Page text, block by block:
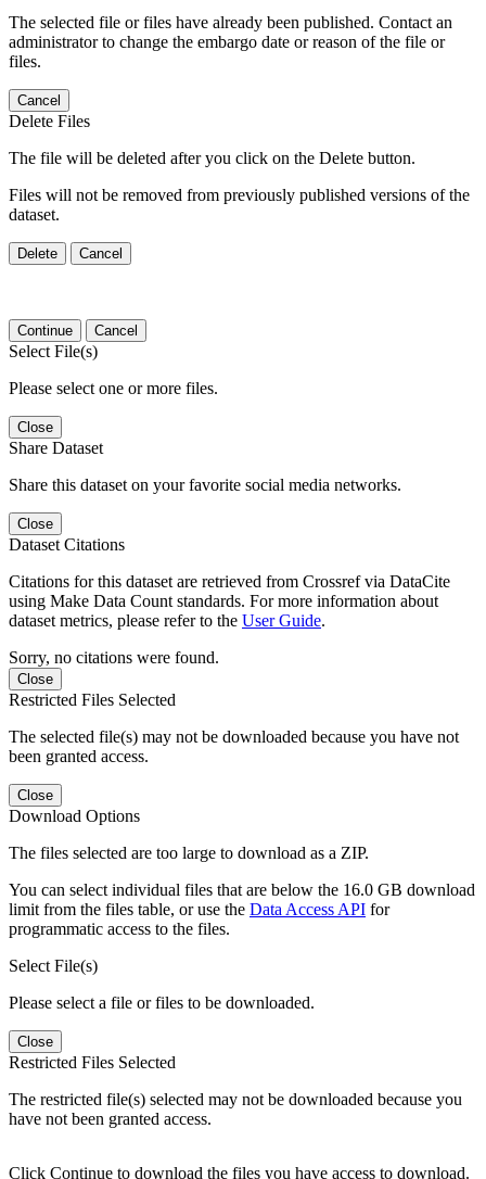
The selected file or files have already been published. Contact an
administrator to change the embargo date or reason of the file or
files.
Cancel
Delete Files
The file will be deleted after you click on the Delete button.
Files will not be removed from previously published versions of the
dataset.
Delete Cancel
Continue Cancel
Select File(s)
Please select one or more files.
Close
Share Dataset
Share this dataset on your favorite social media networks.
Close
Dataset Citations
Citations for this dataset are retrieved from Crossref via DataCite
using Make Data Count standards. For more information about
dataset metrics, please refer to the User Guide.
Sorry, no citations were found.
Close
Restricted Files Selected
The selected file(s) may not be downloaded because you have not
been granted access.
Close
Download Options
The files selected are too large to download as a ZIP.
You can select individual files that are below the 16.0 GB download
limit from the files table, or use the Data Access API for
programmatic access to the files.
Select File(s)
Please select a file or files to be downloaded.
Close
Restricted Files Selected
The restricted file(s) selected may not be downloaded because you
have not been granted access.
Click Continue to download the files you have access to download.